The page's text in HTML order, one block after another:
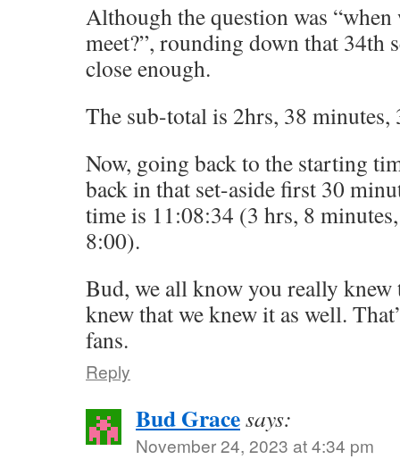
Although the question was
meet?”, rounding down that 34th
close enough.
The sub-total is 2hrs, 38 minutes,
Now, going back to the starting
back in that set-aside first 30
time is 11:08:34 (3 hrs, 8
8:00).
Bud, we all know you really knew
knew that we knew it as well.
fans.
Reply
Bud Gracesays:
November 24, 2023 at 4:34 pm